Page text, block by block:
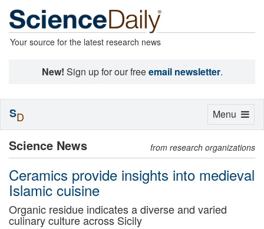
Your source for the latest research news
New! Sign up for our freeemail newsletter.
Science News from research organizations
Ceramics provide insights into medieval
Islamic cuisine
Organic residue indicates a diverse and varied
culinary culture across Sicily
Toggle
Menu
SD